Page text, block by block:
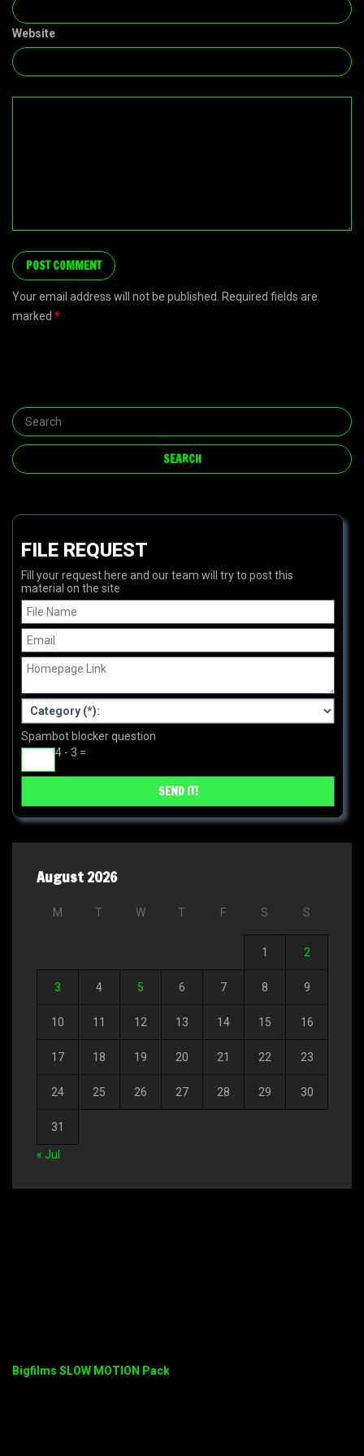
Website
Your email address will not be published. Required fields are
marked *
FILE REQUEST
Fill your request here and our team will try to post this
material on the site
Spambot blocker question
4 - 3 =
August 2026
M T W T F S S
1 2
3 4 5 6 7 8 9
10 11 12 13 14 15 16
17 18 19 20 21 22 23
24 25 26 27 28 29 30
31
« Jul
Bigfilms SLOW MOTION Pack